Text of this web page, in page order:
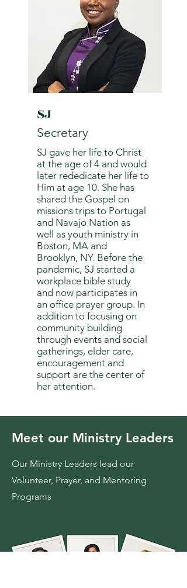
SJ
Secretary
SJ gave her life to Christ
at the age of 4 and would
later rededicate her life to
Him at age 10. She has
shared the Gospel on
missions trips to Portugal
and Navajo Nation as
well as youth ministry in
Boston, MA and
Brooklyn, NY. Before the
pandemic, SJ started a
workplace bible study
and now participates in
an office prayer group. In
addition to focusing on
community building
through events and social
gatherings, elder care,
encouragement and
support are the center of
her attention.
Meet our Ministry Leaders
Our Ministry Leaders lead our
Volunteer, Prayer, and Mentoring
Programs